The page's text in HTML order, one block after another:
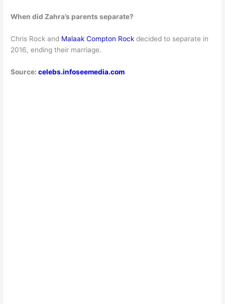
When did Zahra’s parents separate?
Chris Rock and Malaak Compton Rock decided to separate in
2016, ending their marriage.
Source:celebs.infoseemedia.com